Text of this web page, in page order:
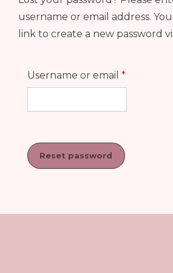
username or email address.
link to create a new password
Username or email *Required
Reset password